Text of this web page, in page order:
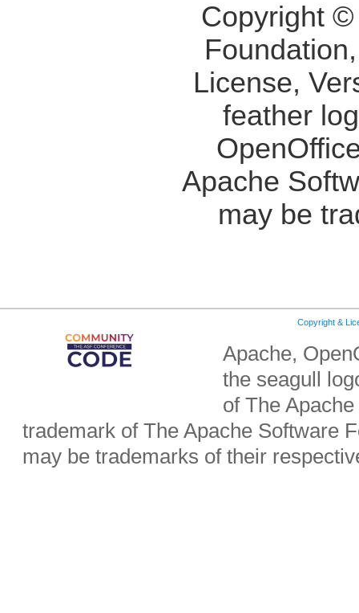
Copyright
License,
feather
Apache
may be
Copyright &
Apache,
the seagull
of The
trademark of The Apache Software
may be trademarks of their